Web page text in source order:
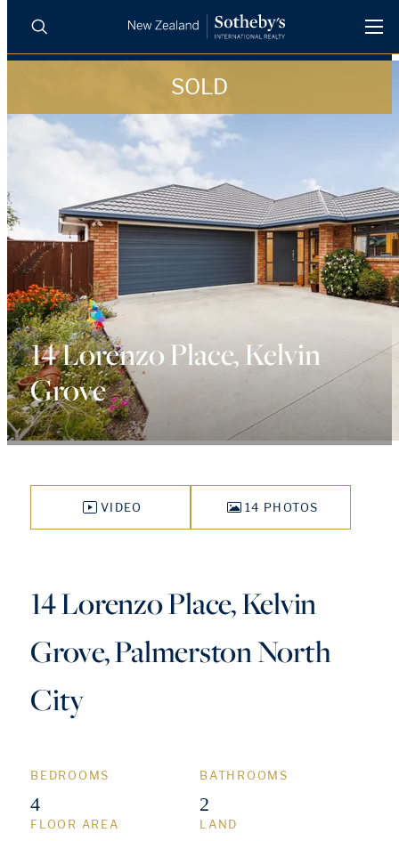
LUXURY RENTALS
AGENTS
REGIONS
INSIGHTS
SOLD
14 Lorenzo Place, Kelvin
Grove
VIDEO 14 PHOTOS
14 Lorenzo Place, Kelvin
Grove, Palmerston North
City
BEDROOMS
4
BATHROOMS
2
FLOOR AREA LAND